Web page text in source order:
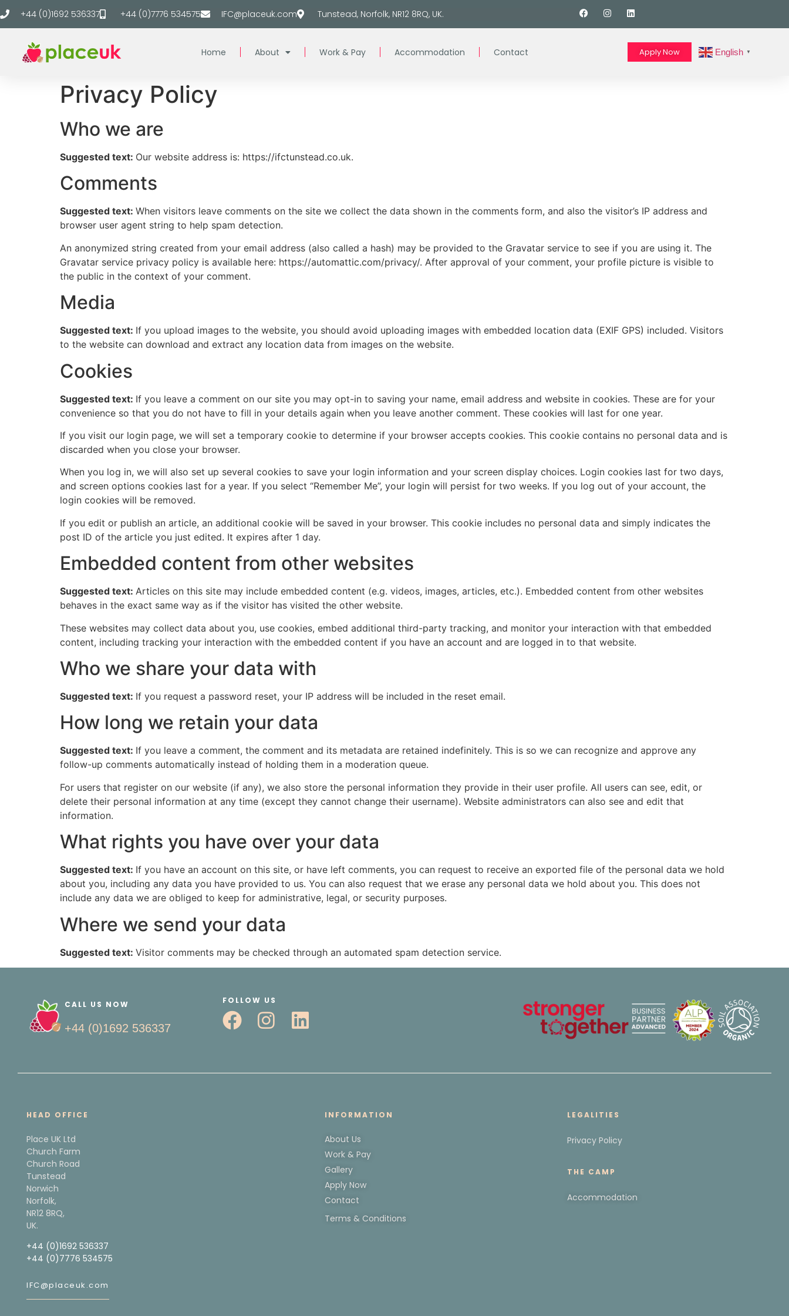
+44 (0)1692 536337 +44 (0)7776 534575 IFC@placeuk.com Tunstead, Norfolk, NR12 8RQ, UK.
Home About Work & Pay Accommodation Contact Apply Now English ▼
Privacy Policy
Who we are
Suggested text: Our website address is: https://ifctunstead.co.uk.
Comments
Suggested text: When visitors leave comments on the site we collect the data shown in the comments form, and also the visitor’s IP address and
browser user agent string to help spam detection.
An anonymized string created from your email address (also called a hash) may be provided to the Gravatar service to see if you are using it. The
Gravatar service privacy policy is available here: https://automattic.com/privacy/. After approval of your comment, your profile picture is visible to
the public in the context of your comment.
Media
Suggested text: If you upload images to the website, you should avoid uploading images with embedded location data (EXIF GPS) included. Visitors
to the website can download and extract any location data from images on the website.
Cookies
Suggested text: If you leave a comment on our site you may opt-in to saving your name, email address and website in cookies. These are for your
convenience so that you do not have to fill in your details again when you leave another comment. These cookies will last for one year.
If you visit our login page, we will set a temporary cookie to determine if your browser accepts cookies. This cookie contains no personal data and is
discarded when you close your browser.
When you log in, we will also set up several cookies to save your login information and your screen display choices. Login cookies last for two days,
and screen options cookies last for a year. If you select “Remember Me”, your login will persist for two weeks. If you log out of your account, the
login cookies will be removed.
If you edit or publish an article, an additional cookie will be saved in your browser. This cookie includes no personal data and simply indicates the
post ID of the article you just edited. It expires after 1 day.
Embedded content from other websites
Suggested text: Articles on this site may include embedded content (e.g. videos, images, articles, etc.). Embedded content from other websites
behaves in the exact same way as if the visitor has visited the other website.
These websites may collect data about you, use cookies, embed additional third-party tracking, and monitor your interaction with that embedded
content, including tracking your interaction with the embedded content if you have an account and are logged in to that website.
Who we share your data with
Suggested text: If you request a password reset, your IP address will be included in the reset email.
How long we retain your data
Suggested text: If you leave a comment, the comment and its metadata are retained indefinitely. This is so we can recognize and approve any
follow-up comments automatically instead of holding them in a moderation queue.
For users that register on our website (if any), we also store the personal information they provide in their user profile. All users can see, edit, or
delete their personal information at any time (except they cannot change their username). Website administrators can also see and edit that
information.
What rights you have over your data
Suggested text: If you have an account on this site, or have left comments, you can request to receive an exported file of the personal data we hold
about you, including any data you have provided to us. You can also request that we erase any personal data we hold about you. This does not
include any data we are obliged to keep for administrative, legal, or security purposes.
Where we send your data
Suggested text: Visitor comments may be checked through an automated spam detection service.
CALL US NOW
+44 (0)1692 536337
FOLLOW US
HEAD OFFICE
Place UK Ltd
Church Farm
Church Road
Tunstead
Norwich
Norfolk,
NR12 8RQ,
UK.
+44 (0)1692 536337
+44 (0)7776 534575
IFC@placeuk.com
INFORMATION
About Us
Work & Pay
Gallery
Apply Now
Contact
Terms & Conditions
LEGALITIES
Privacy Policy
THE CAMP
Accommodation